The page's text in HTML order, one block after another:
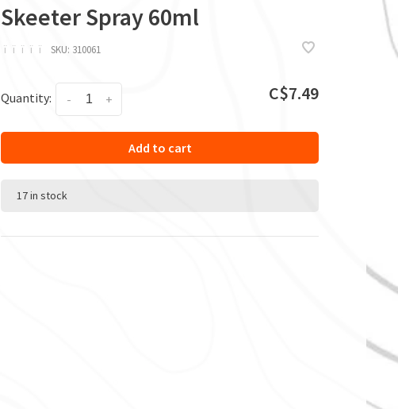
Skeeter Spray 60ml
ï ï ï ï ï SKU: 310061
Quantity: +
- C$7.49
Add to cart
17 in stock